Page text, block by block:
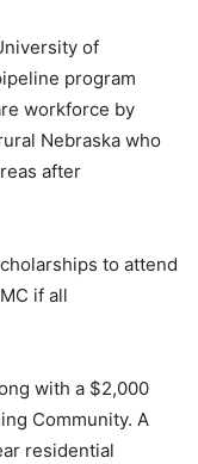
of
program
workforce by
Nebraska who
after
to attend
if all
with a $2,000
Community. A
residential